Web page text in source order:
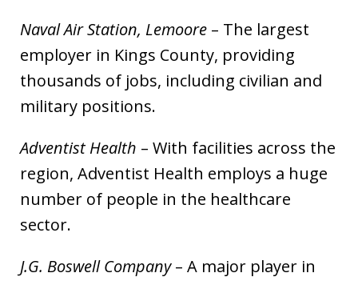
Naval Air Station, Lemoore – The largest
employer in Kings County, providing
thousands of jobs, including civilian and
military positions.
Adventist Health – With facilities across the
region, Adventist Health employs a huge
number of people in the healthcare
sector.
J.G. Boswell Company– A major player in